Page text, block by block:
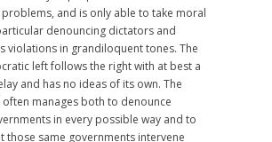
and is only able to take moral
denouncing dictators and
violations in grandiloquent tones. The
left follows the right with at best a
and has no ideas of its own. The
often manages both to denounce
in every possible way and to
those same governments intervene